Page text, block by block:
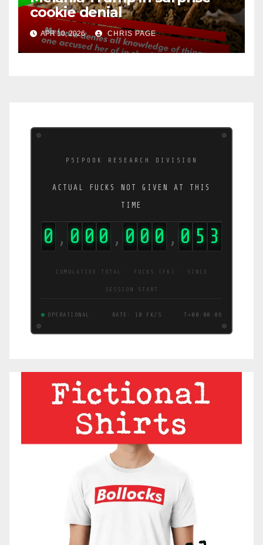
cookie denial
APR 10, 2026 CHRIS PAGE
PSIPOOK RESEARCH DIVISION
ACTUAL FUCKS NOT GIVEN AT THIS
TIME
0 , 0 0 0 , 0 0 0 , 0 5 4
CUMULATIVE TOTAL · FUCKS (FK) · SINCE
SESSION START
OPERATIONAL RATE: 10 FK/S T+00:00:07